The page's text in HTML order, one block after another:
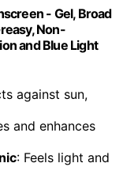
- Gel, Broad
Non-
and Blue Light
against sun,
and enhances
: Feels light and